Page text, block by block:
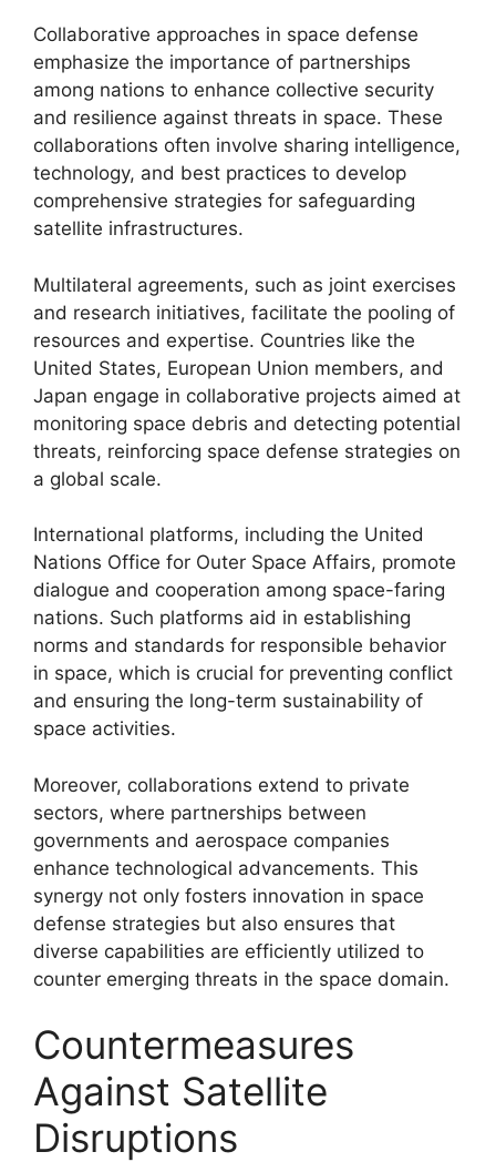
Collaborative approaches in space defense
emphasize the importance of partnerships
among nations to enhance collective security
and resilience against threats in space. These
collaborations often involve sharing intelligence,
technology, and best practices to develop
comprehensive strategies for safeguarding
satellite infrastructures.
Multilateral agreements, such as joint exercises
and research initiatives, facilitate the pooling of
resources and expertise. Countries like the
United States, European Union members, and
Japan engage in collaborative projects aimed at
monitoring space debris and detecting potential
threats, reinforcing space defense strategies on
a global scale.
International platforms, including the United
Nations Office for Outer Space Affairs, promote
dialogue and cooperation among space-faring
nations. Such platforms aid in establishing
norms and standards for responsible behavior
in space, which is crucial for preventing conflict
and ensuring the long-term sustainability of
space activities.
Moreover, collaborations extend to private
sectors, where partnerships between
governments and aerospace companies
enhance technological advancements. This
synergy not only fosters innovation in space
defense strategies but also ensures that
diverse capabilities are efficiently utilized to
counter emerging threats in the space domain.
Countermeasures
Against Satellite
Disruptions